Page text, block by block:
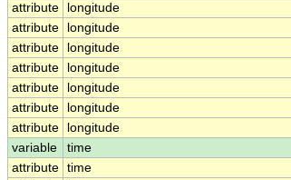
attribute
longitude
attribute
longitude
attribute
longitude
attribute
longitude
attribute
longitude
attribute
longitude
attribute
longitude
variable
time
attribute time